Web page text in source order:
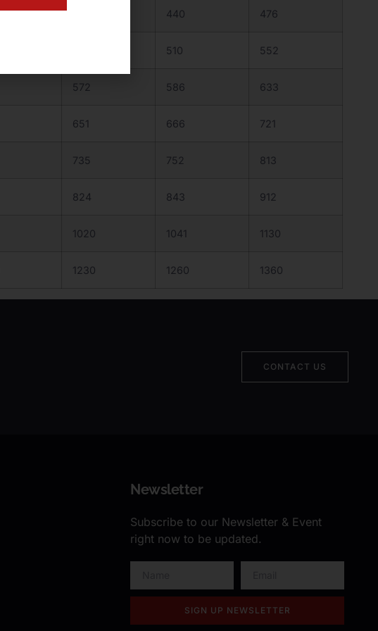
440 476
510 552
572 586 633
651 666 721
735 752 813
824 843 912
1020 1041 1130
1230 1260 1360
CONTACT US
Newsletter
Subscribe to our Newsletter & Event
right now to be updated.
SIGN UP NEWSLETTER